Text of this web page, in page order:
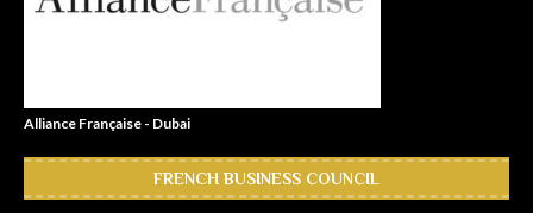
Alliance Française - Dubai
FRENCH BUSINESS COUNCIL